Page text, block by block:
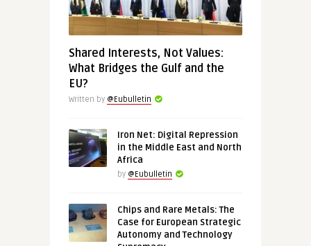
Shared Interests, Not Values:
What Bridges the Gulf and the
EU?
Written by @Eubulletin
Iron Net: Digital Repression
in the Middle East and North
Africa
by @Eubulletin
Chips and Rare Metals: The
Case for European Strategic
Autonomy and Technology